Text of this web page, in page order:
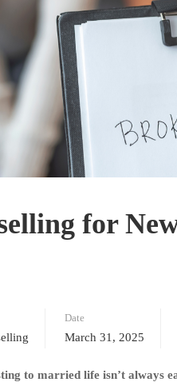
for
Date
March 31, 2025
to married life isn’t always